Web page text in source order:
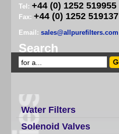
Tel: +44 (0) 1252 519955
Fax: +44 (0) 1252 519137
Email: sales@allpurefilters.com
Search
Water Filters
Solenoid Valves